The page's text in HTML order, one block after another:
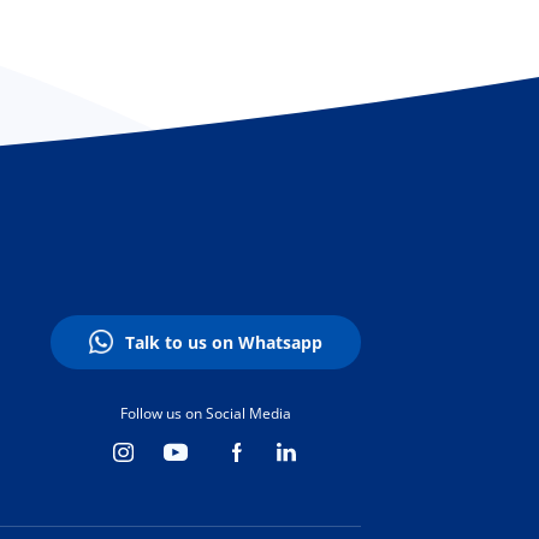
Talk to us on Whatsapp
Follow us on Social Media